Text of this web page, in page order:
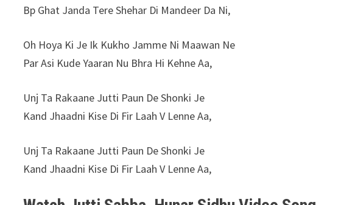
Bp Ghat Janda Tere Shehar Di Mandeer Da Ni,
Oh Hoya Ki Je Ik Kukho Jamme Ni Maawan Ne
Par Asi Kude Yaaran Nu Bhra Hi Kehne Aa,
Unj Ta Rakaane Jutti Paun De Shonki Je
Kand Jhaadni Kise Di Fir Laah V Lenne Aa,
Unj Ta Rakaane Jutti Paun De Shonki Je
Kand Jhaadni Kise Di Fir Laah V Lenne Aa,